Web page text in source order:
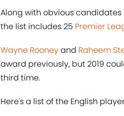
Along with obvious candidates
the list includes 25 ​Premier
​Wayne Rooneyand ​Raheem
award previously, but 2019
third time.
Here's a list of the English